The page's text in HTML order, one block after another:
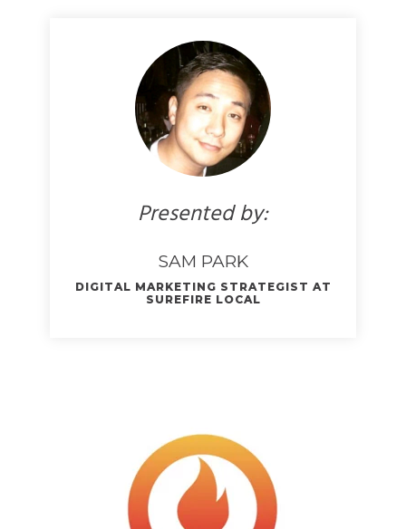
Presented by:
SAM PARK
DIGITAL MARKETING STRATEGIST AT
SUREFIRE LOCAL